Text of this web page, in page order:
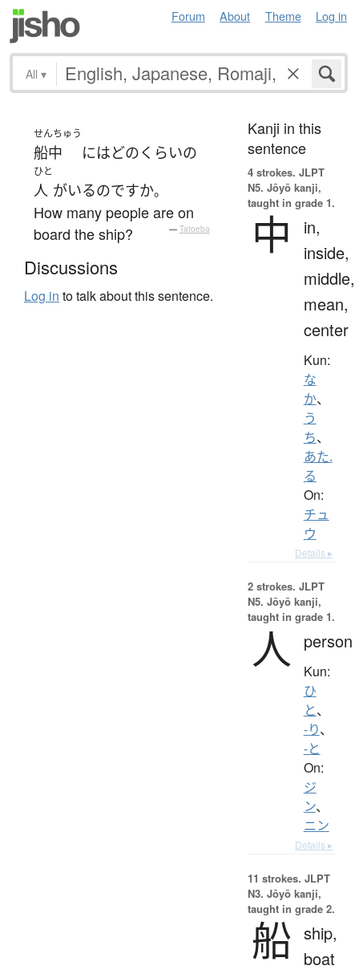
Forum About Theme Log in
All ▾
せんちゅう
船中 にはどのくらいの
ひと
人 がいるのですか。
How many people are on
board the ship?
— Tatoeba
Discussions
Log in to talk about this sentence.
Kanji in this
sentence
4 strokes. JLPT
N5. Jōyō kanji,
taught in grade 1.
中
in,
inside,
middle,
mean,
center
Kun:
な
か、
う
ち、
あた.
る
On:
チュ
ウ
Details ▸
2 strokes. JLPT
N5. Jōyō kanji,
taught in grade 1.
人 person
Kun:
ひ
と、
-り、
-と
On:
ジ
ン、
ニン
Details ▸
11 strokes. JLPT
N3. Jōyō kanji,
taught in grade 2.
船 ship,
boat